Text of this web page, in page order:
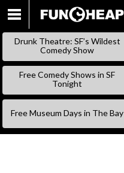
Drunk Theatre: SF’s Wildest
Comedy Show
Free Comedy Shows in SF
Tonight
Free Museum Days in The Bay